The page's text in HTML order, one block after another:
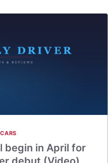
begin in April for